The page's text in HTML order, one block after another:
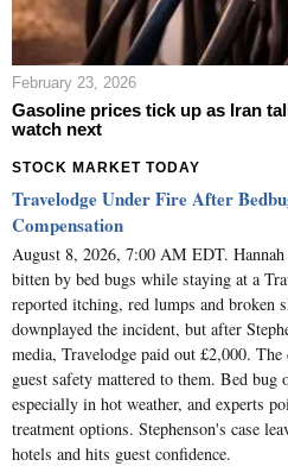
February 23, 2026
Gasoline prices tick up as Iran
watch next
STOCK MARKET TODAY
Travelodge Under Fire After
Compensation
August 8, 2026, 7:00 AM EDT. Hannah
bitten by bed bugs while staying at a
reported itching, red lumps and broken
downplayed the incident, but after
media, Travelodge paid out £2,000.
guest safety mattered to them. Bed bug
especially in hot weather, and experts
treatment options. Stephenson's case
hotels and hits guest confidence.